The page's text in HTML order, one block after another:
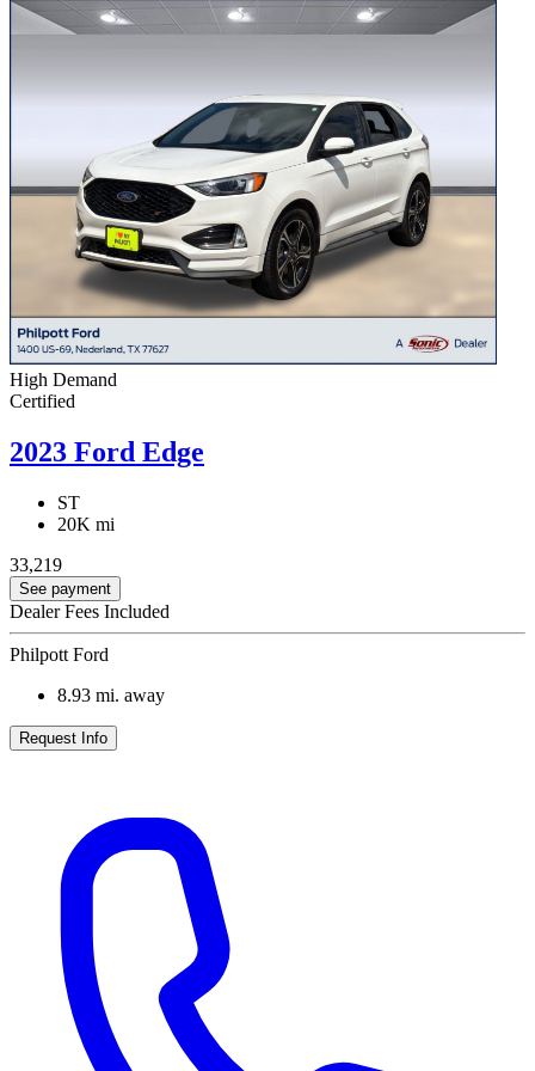
High Demand
Certified
2023 Ford Edge
ST
20K mi
33,219
See payment
Dealer Fees Included
Philpott Ford
8.93 mi. away
Request Info